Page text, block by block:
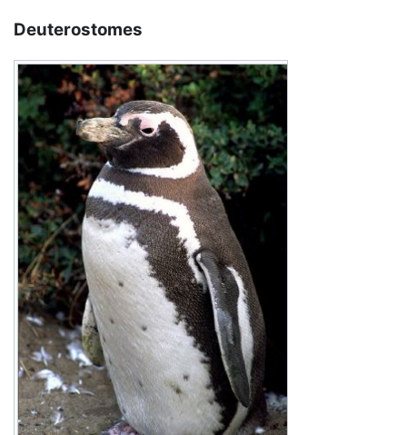
Deuterostomes